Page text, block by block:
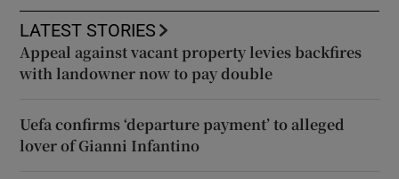
LATEST STORIES
Appeal against vacant property levies backfires
with landowner now to pay double
Uefa confirms ‘departure payment’ to alleged
lover of Gianni Infantino